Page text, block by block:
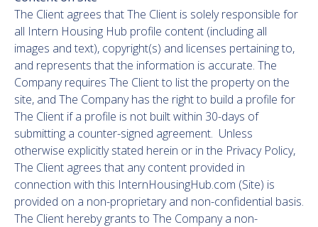
The Client agrees that The Client is solely responsible for
all Intern Housing Hub profile content (including all
images and text), copyright(s) and licenses pertaining to,
and represents that the information is accurate. The
Company requires The Client to list the property on the
site, and The Company has the right to build a profile for
The Client if a profile is not built within 30-days of
submitting a counter-signed agreement. Unless
otherwise explicitly stated herein or in the Privacy Policy,
The Client agrees that any content provided in
connection with this InternHousingHub.com (Site) is
provided on a non-proprietary and non-confidential basis.
The Client hereby grants to The Company a non-